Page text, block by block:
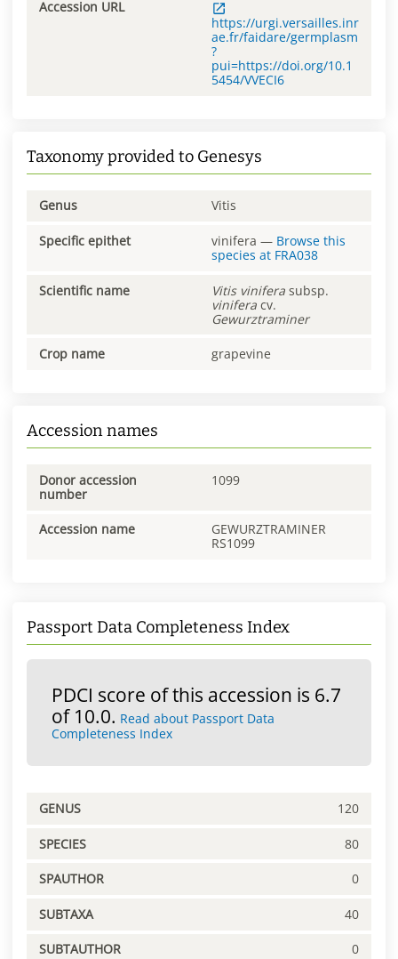
Accession URL
https://urgi.versailles.inr
ae.fr/faidare/germplasm
?
pui=https://doi.org/10.1
5454/VVECI6
Taxonomy provided to Genesys
Genus Vitis
Specific epithet vinifera — Browse this
species at FRA038
Scientific name Vitis vinifera subsp.
vinifera cv.
Gewurztraminer
Crop name grapevine
Accession names
Donor accession
number
1099
Accession name
GEWURZTRAMINER
RS1099
Passport Data Completeness Index
PDCI score of this accession is 6.7
of 10.0. Read about Passport Data
Completeness Index
GENUS 120
SPECIES 80
SPAUTHOR 0
SUBTAXA 40
SUBTAUTHOR 0